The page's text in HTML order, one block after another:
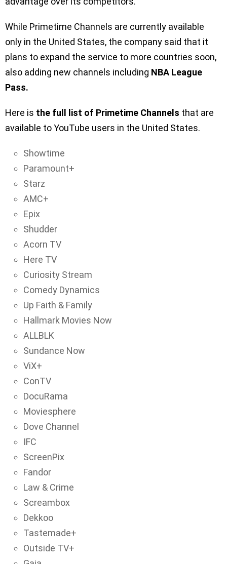
While Primetime Channels are currently available
only in the United States, the company said that it
plans to expand the service to more countries soon,
also adding new channels including NBA League
Pass.
Here is the full list of Primetime Channels that are
available to YouTube users in the United States.
Showtime
Paramount+
Starz
AMC+
Epix
Shudder
Acorn TV
Here TV
Curiosity Stream
Comedy Dynamics
Up Faith & Family
Hallmark Movies Now
ALLBLK
Sundance Now
ViX+
ConTV
DocuRama
Moviesphere
Dove Channel
IFC
ScreenPix
Fandor
Law & Crime
Screambox
Dekkoo
Tastemade+
Outside TV+